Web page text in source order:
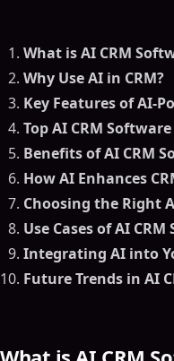
What is AI CRM
Why Use AI in CRM?
Key Features of AI-
Top AI CRM
Benefits of AI CRM
How AI Enhances
Choosing the Right
Use Cases of AI
Integrating AI into
Future Trends in AI